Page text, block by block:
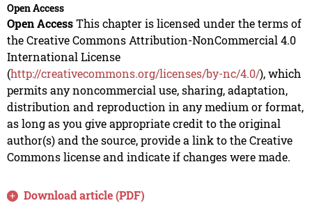
Open Access
Open AccessThis chapter is licensed under the terms of
the Creative Commons Attribution-NonCommercial 4.0
International License
(http://creativecommons.org/licenses/by-nc/4.0/), which
permits any noncommercial use, sharing, adaptation,
distribution and reproduction in any medium or format,
as long as you give appropriate credit to the original
author(s) and the source, provide a link to the Creative
Commons license and indicate if changes were made.
Download article (PDF)